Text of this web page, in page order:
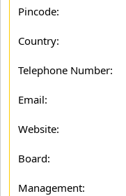
Pincode:
Country:
Telephone Number:
Email:
Website:
Board:
Management: